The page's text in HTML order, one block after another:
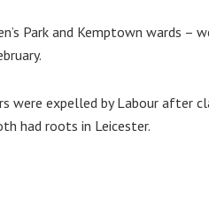
Park and Kemptown wards –
were expelled by Labour after
had roots in Leicester.